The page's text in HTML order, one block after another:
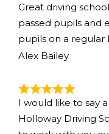
Great driving
passed pupils and
pupils on a regular
Alex Bailey
I would like to say
Holloway Driving